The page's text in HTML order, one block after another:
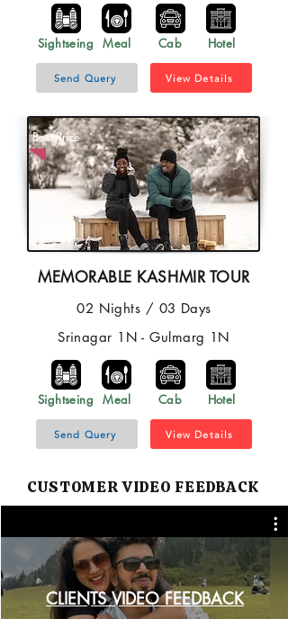
Sightseing Meal Cab Hotel
Send Query View Details
Best Price
MEMORABLE KASHMIR TOUR
02 Nights / 03 Days
Srinagar 1N - Gulmarg 1N
Sightseing Meal Cab Hotel
Send Query View Details
CUSTOMER VIDEO FEEDBACK
CLIENTS VIDEO FEEDBACK